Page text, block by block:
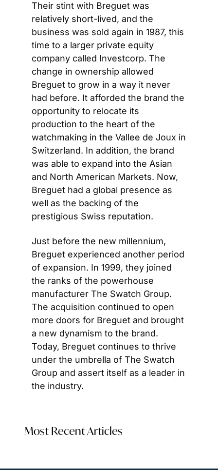
Their stint with Breguet was
relatively short-lived, and the
business was sold again in 1987, this
time to a larger private equity
company called Investcorp. The
change in ownership allowed
Breguet to grow in a way it never
had before. It afforded the brand the
opportunity to relocate its
production to the heart of the
watchmaking in the Vallee de Joux in
Switzerland. In addition, the brand
was able to expand into the Asian
and North American Markets. Now,
Breguet had a global presence as
well as the backing of the
prestigious Swiss reputation.
Just before the new millennium,
Breguet experienced another period
of expansion. In 1999, they joined
the ranks of the powerhouse
manufacturer The Swatch Group.
The acquisition continued to open
more doors for Breguet and brought
a new dynamism to the brand.
Today, Breguet continues to thrive
under the umbrella of The Swatch
Group and assert itself as a leader in
the industry.
Most Recent Articles